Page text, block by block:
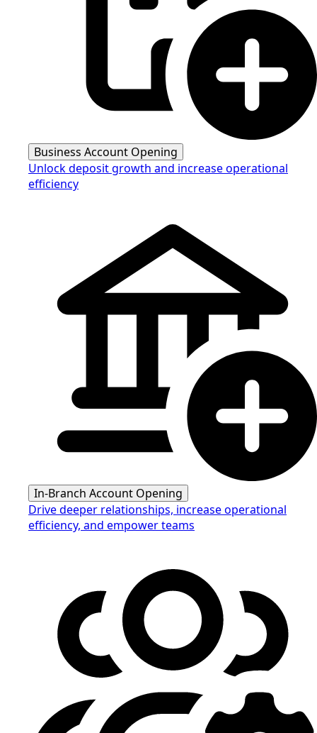
Business Account Opening
Unlock deposit growth and increase operational
efficiency
In-Branch Account Opening
Drive deeper relationships, increase operational
efficiency, and empower teams